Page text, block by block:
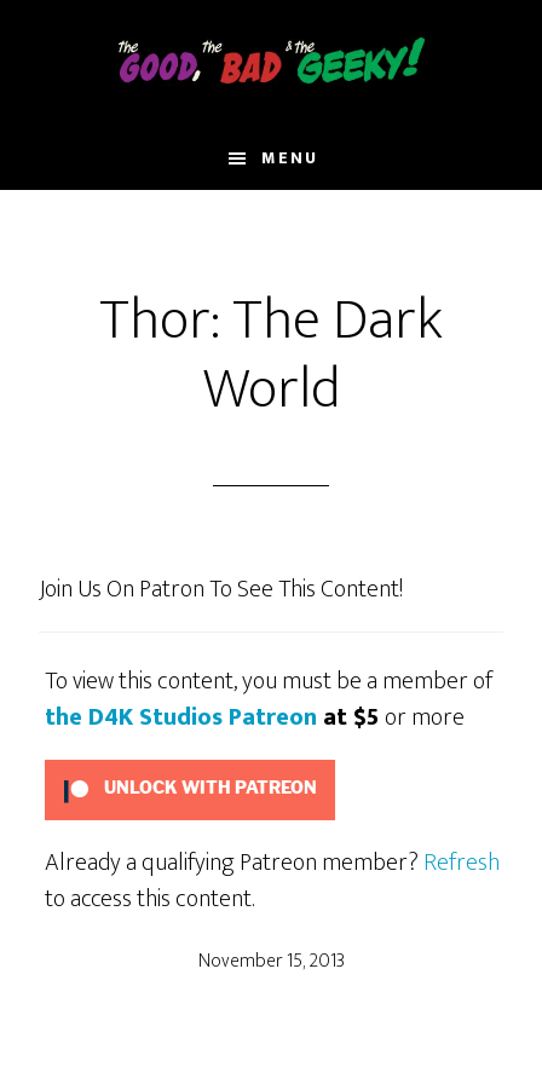
MENU
Thor: The Dark
World
Join Us On Patron To See This Content!
To view this content, you must be a member of
the D4K Studios Patreon at $5or more
UNLOCK WITH PATREON
Already a qualifying Patreon member?Refresh
to access this content.
November 15, 2013